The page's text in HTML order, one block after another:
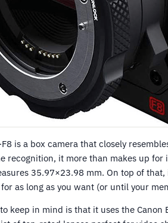
is a box camera that closely
recognition, it more than makes up
35.97×23.98 mm. On top of
as long as you want (or until your
keep in mind is that it uses the Canon